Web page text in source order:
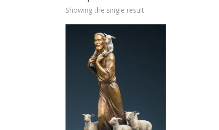
Showing the single result